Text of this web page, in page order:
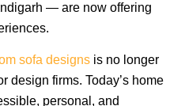
— are now offering
sofa designs is no longer
design firms. Today’s home
personal, and